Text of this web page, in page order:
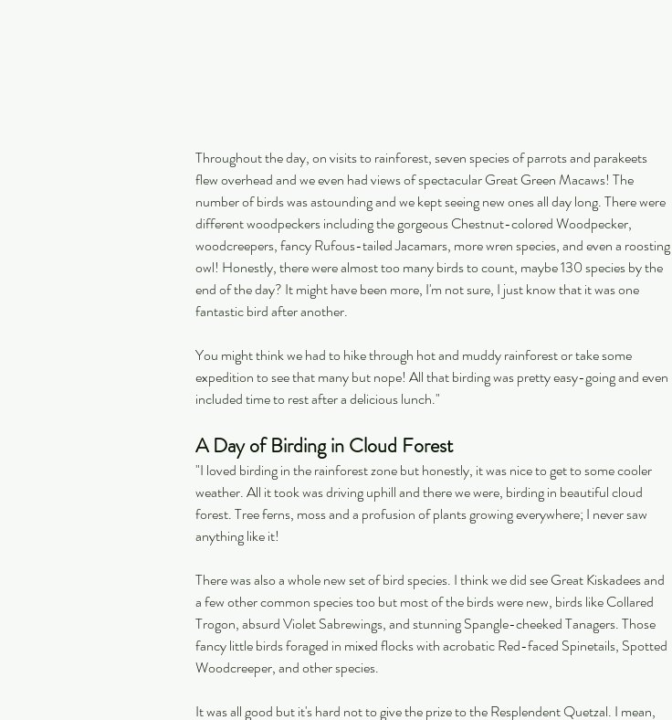
Throughout the day, on visits to rainforest, seven species of parrots and parakeets
flew overhead and we even had views of spectacular Great Green Macaws! The
number of birds was astounding and we kept seeing new ones all day long. There were
different woodpeckers including the gorgeous Chestnut-colored Woodpecker,
woodcreepers, fancy Rufous-tailed Jacamars, more wren species, and even a roosting
owl! Honestly, there were almost too many birds to count, maybe 130 species by the
end of the day? It might have been more, I'm not sure, I just know that it was one
fantastic bird after another.
You might think we had to hike through hot and muddy rainforest or take some
expedition to see that many but nope! All that birding was pretty easy-going and even
included time to rest after a delicious lunch."
A Day of Birding in Cloud Forest
"I loved birding in the rainforest zone but honestly, it was nice to get to some cooler
weather. All it took was driving uphill and there we were, birding in beautiful cloud
forest. Tree ferns, moss and a profusion of plants growing everywhere; I never saw
anything like it!
There was also a whole new set of bird species. I think we did see Great Kiskadees and
a few other common species too but most of the birds were new, birds like Collared
Trogon, absurd Violet Sabrewings, and stunning Spangle-cheeked Tanagers. Those
fancy little birds foraged in mixed flocks with acrobatic Red-faced Spinetails, Spotted
Woodcreeper, and other species.
It was all good but it's hard not to give the prize to the Resplendent Quetzal. I mean,